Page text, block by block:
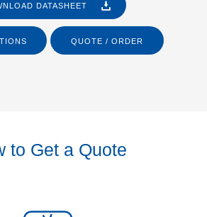
DATASHEET
QUOTE / ORDER
to Get a Quote